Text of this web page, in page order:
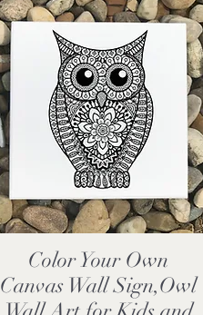
Quick View
Color Your Own
Canvas Wall Sign,Owl